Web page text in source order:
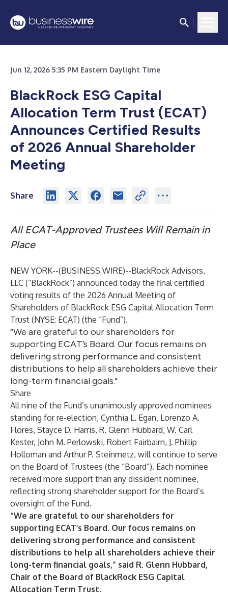
Jun 12, 2026 5:35 PM Eastern Daylight Time
BlackRock ESG Capital
Allocation Term Trust (ECAT)
Announces Certified Results
of 2026 Annual Shareholder
Meeting
Share
All ECAT-Approved Trustees Will Remain in
Place
NEW YORK--(BUSINESS WIRE)--BlackRock Advisors,
LLC (“BlackRock”) announced today the final certified
voting results of the 2026 Annual Meeting of
Shareholders of BlackRock ESG Capital Allocation Term
Trust (NYSE: ECAT) (the “Fund”).
“We are grateful to our shareholders for
supporting ECAT’s Board. Our focus remains on
delivering strong performance and consistent
distributions to help all shareholders achieve their
long-term financial goals."
Share
All nine of the Fund’s unanimously approved nominees
standing for re-election, Cynthia L. Egan, Lorenzo A.
Flores, Stayce D. Harris, R. Glenn Hubbard, W. Carl
Kester, John M. Perlowski, Robert Fairbairn, J. Phillip
Holloman and Arthur P. Steinmetz, will continue to serve
on the Board of Trustees (the “Board”). Each nominee
received more support than any dissident nominee,
reflecting strong shareholder support for the Board’s
oversight of the Fund.
“We are grateful to our shareholders for
supporting ECAT’s Board. Our focus remains on
delivering strong performance and consistent
distributions to help all shareholders achieve their
long-term financial goals,” said R. Glenn Hubbard,
Chair of the Board of BlackRock ESG Capital
Allocation Term Trust.